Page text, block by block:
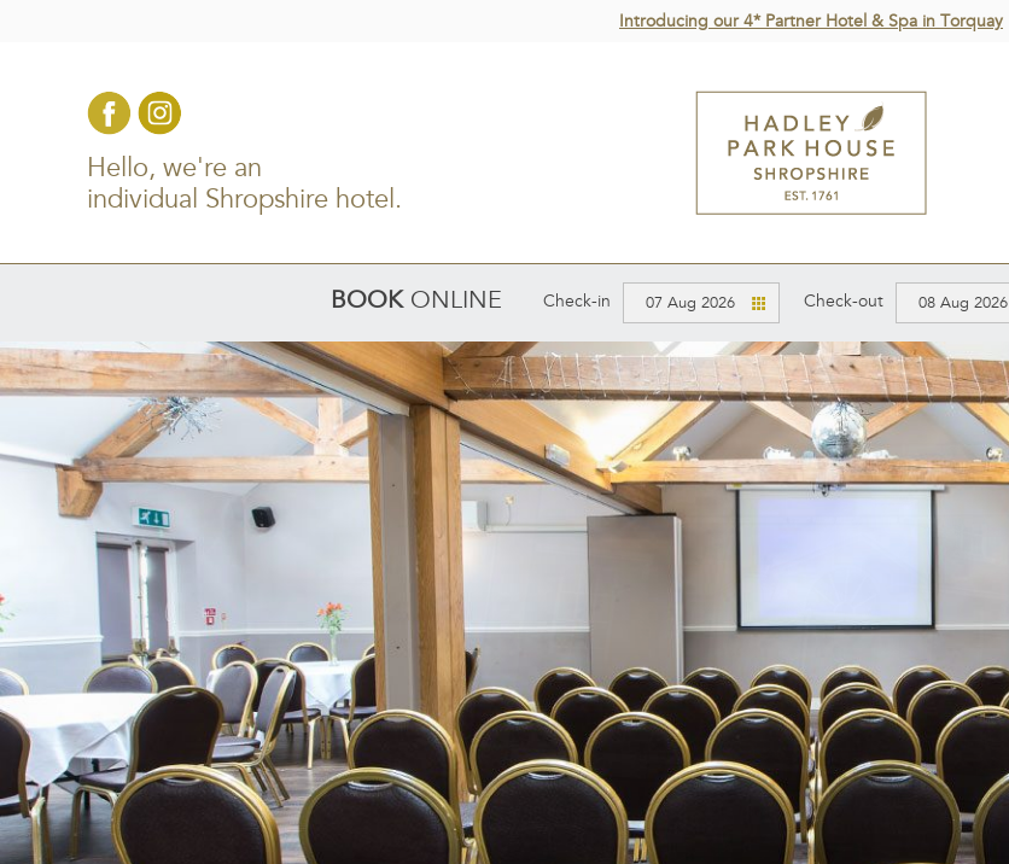
Introducing our 4* Partner Hotel & Spa in Torquay
Hello, we're an
individual Shropshire hotel.
BOOKONLINE Check-in 07 Aug 2026 Check-out 08 Aug 2026